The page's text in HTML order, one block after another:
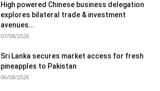
High powered Chinese business delegation
explores bilateral trade & investment
avenues...
07/08/2026
Sri Lanka secures market access for fresh
pineapples to Pakistan
06/08/2026